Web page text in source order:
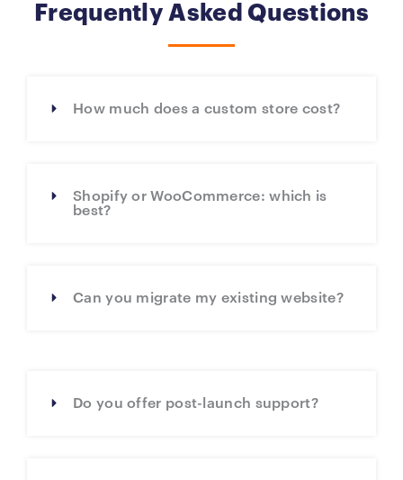
Frequently Asked Questions
How much does a custom store cost?
Shopify or WooCommerce: which is
best?
Can you migrate my existing website?
Do you offer post-launch support?